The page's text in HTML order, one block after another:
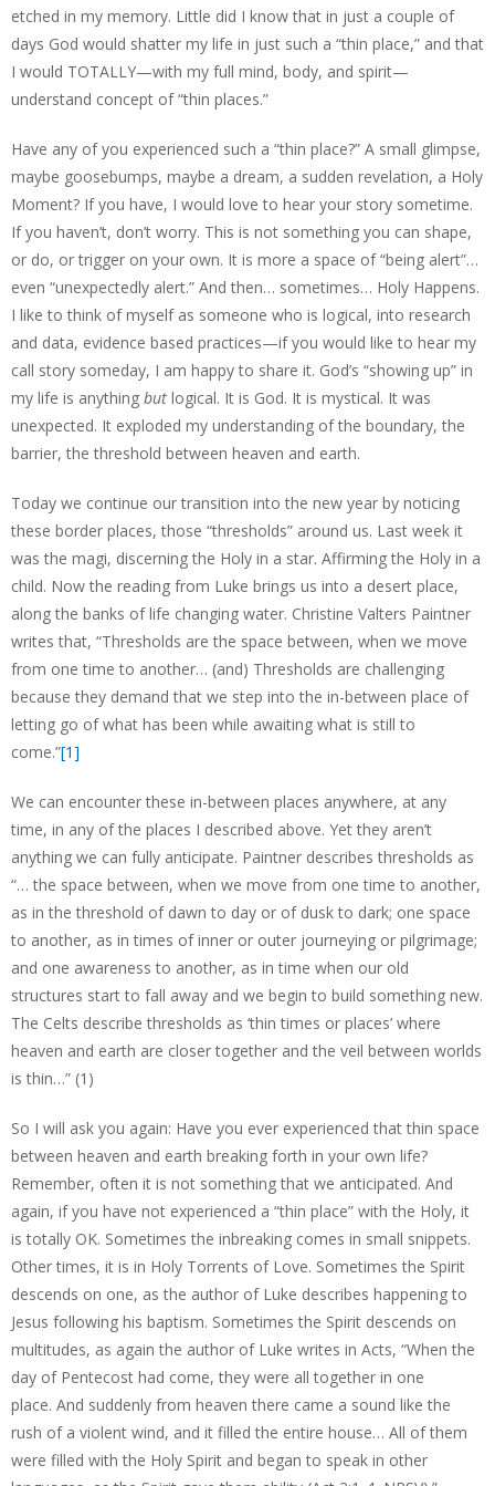
etched in my memory. Little did I know that in just a couple of
days God would shatter my life in just such a “thin place,” and that
I would TOTALLY—with my full mind, body, and spirit—
understand concept of “thin places.”
Have any of you experienced such a “thin place?” A small glimpse,
maybe goosebumps, maybe a dream, a sudden revelation, a Holy
Moment? If you have, I would love to hear your story sometime.
If you haven’t, don’t worry. This is not something you can shape,
or do, or trigger on your own. It is more a space of “being alert”…
even “unexpectedly alert.” And then… sometimes… Holy Happens.
I like to think of myself as someone who is logical, into research
and data, evidence based practices—if you would like to hear my
call story someday, I am happy to share it. God’s “showing up” in
my life is anything but logical. It is God. It is mystical. It was
unexpected. It exploded my understanding of the boundary, the
barrier, the threshold between heaven and earth.
Today we continue our transition into the new year by noticing
these border places, those “thresholds” around us. Last week it
was the magi, discerning the Holy in a star. Affirming the Holy in a
child. Now the reading from Luke brings us into a desert place,
along the banks of life changing water. Christine Valters Paintner
writes that, “Thresholds are the space between, when we move
from one time to another… (and) Thresholds are challenging
because they demand that we step into the in-between place of
letting go of what has been while awaiting what is still to
come.”[1]
We can encounter these in-between places anywhere, at any
time, in any of the places I described above. Yet they aren’t
anything we can fully anticipate. Paintner describes thresholds as
“… the space between, when we move from one time to another,
as in the threshold of dawn to day or of dusk to dark; one space
to another, as in times of inner or outer journeying or pilgrimage;
and one awareness to another, as in time when our old
structures start to fall away and we begin to build something new.
The Celts describe thresholds as ‘thin times or places’ where
heaven and earth are closer together and the veil between worlds
is thin…” (1)
So I will ask you again: Have you ever experienced that thin space
between heaven and earth breaking forth in your own life?
Remember, often it is not something that we anticipated. And
again, if you have not experienced a “thin place” with the Holy, it
is totally OK. Sometimes the inbreaking comes in small snippets.
Other times, it is in Holy Torrents of Love. Sometimes the Spirit
descends on one, as the author of Luke describes happening to
Jesus following his baptism. Sometimes the Spirit descends on
multitudes, as again the author of Luke writes in Acts, “When the
day of Pentecost had come, they were all together in one
place. And suddenly from heaven there came a sound like the
rush of a violent wind, and it filled the entire house… All of them
were filled with the Holy Spirit and began to speak in other